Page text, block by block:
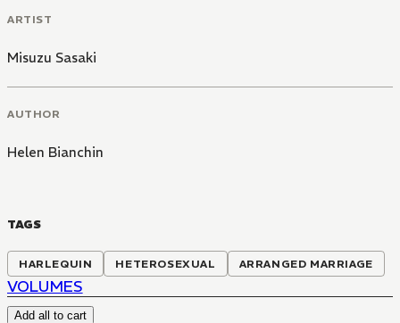
ARTIST
Misuzu Sasaki
AUTHOR
Helen Bianchin
TAGS
HARLEQUIN HETEROSEXUAL ARRANGED MARRIAGE
VOLUMES
Add all to cart